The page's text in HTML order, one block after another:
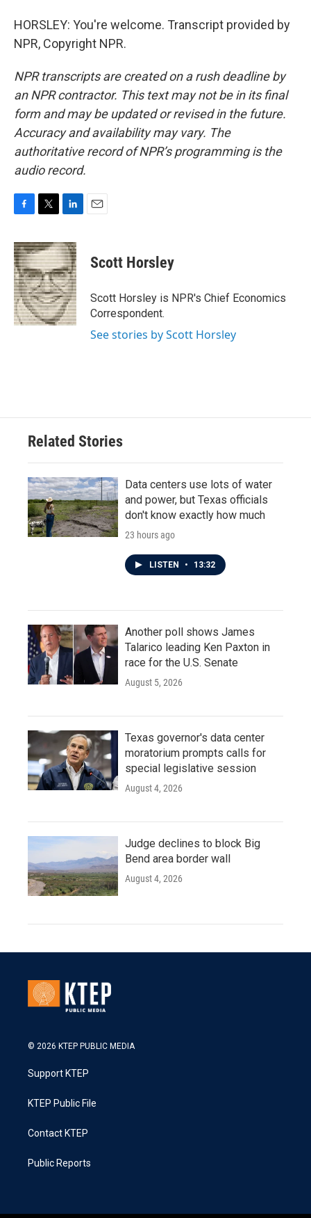
HORSLEY: You're welcome. Transcript provided by
NPR, Copyright NPR.
NPR transcripts are created on a rush deadline by
an NPR contractor. This text may not be in its final
form and may be updated or revised in the future.
Accuracy and availability may vary. The
authoritative record of NPR’s programming is the
audio record.
c
e
b
o
o
k
i
t
t
e
r
n
k
e
d
I
n
Scott Horsley
Scott Horsley is NPR's Chief Economics
Correspondent.
See stories by Scott Horsley
Related Stories
Data centers use lots of water
and power, but Texas officials
don't know exactly how much
23 hours ago
LISTEN • 13:32
Another poll shows James
Talarico leading Ken Paxton in
race for the U.S. Senate
August 5, 2026
Texas governor's data center
moratorium prompts calls for
special legislative session
August 4, 2026
Judge declines to block Big
Bend area border wall
August 4, 2026
© 2026 KTEP PUBLIC MEDIA
Support KTEP
KTEP Public File
Contact KTEP
Public Reports